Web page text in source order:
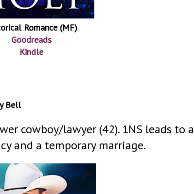
Romance (MF)
Goodreads
Kindle
Bell
cowboy/lawyer (42). 1NS leads to a
and a temporary marriage.